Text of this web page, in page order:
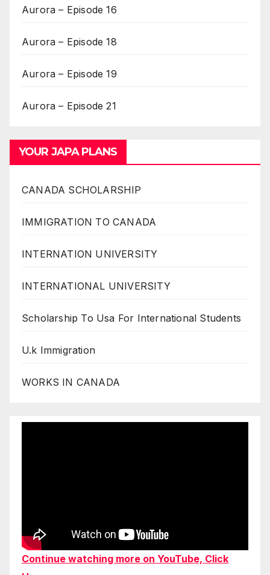
Aurora – Episode 16
Aurora – Episode 18
Aurora – Episode 19
Aurora – Episode 21
YOUR JAPA PLANS
CANADA SCHOLARSHIP
IMMIGRATION TO CANADA
INTERNATION UNIVERSITY
INTERNATIONAL UNIVERSITY
Scholarship To Usa For International Students
U.k Immigration
WORKS IN CANADA
Continue watching more on YouTube, Click